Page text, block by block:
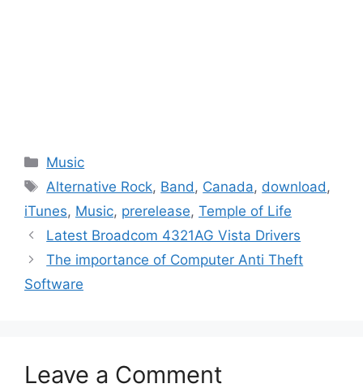
Categories
Music
Tags
Alternative Rock, Band , Canada, download ,
iTunes, Music, prerelease, Temple of Life
Latest Broadcom 4321AG Vista Drivers
The importance of Computer Anti Theft
Software
Leave a Comment